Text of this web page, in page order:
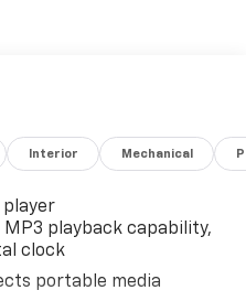
Interior Mechanical
playback capability,
clock
portable media